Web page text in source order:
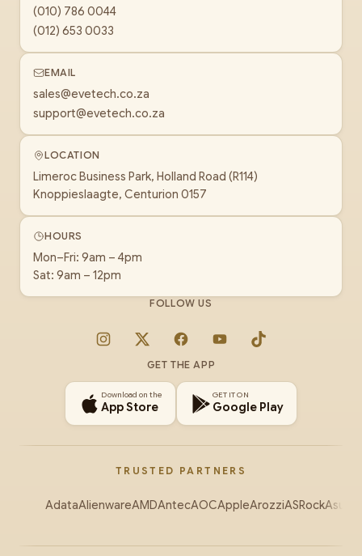
(010) 786 0044
(012) 653 0033
EMAIL
sales@evetech.co.za
support@evetech.co.za
LOCATION
Limeroc Business Park, Holland Road (R114)
Knoppieslaagte, Centurion 0157
HOURS
Mon–Fri: 9am – 4pm
Sat: 9am – 12pm
FOLLOW US
Instagram
X FacebookYouTubeTikTok
GET THE APP
Download on the
App Store
GET IT ON
Google Play
TRUSTED PARTNERS
AdataAlienwareAMDAntecAOCAppleArozziASRockAsus